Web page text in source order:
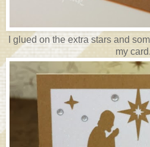
I glued on the extra stars and
my card.